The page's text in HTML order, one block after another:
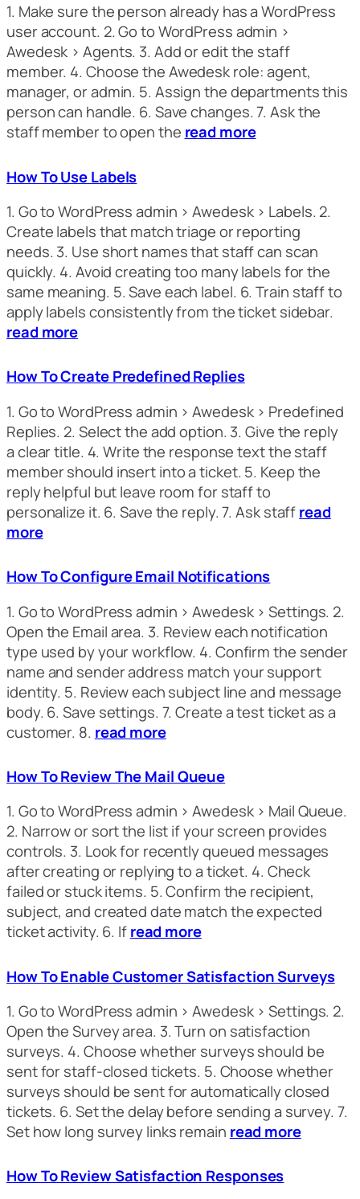
1. Make sure the person already has a WordPress
user account. 2. Go to WordPress admin >
Awedesk > Agents. 3. Add or edit the staff
member. 4. Choose the Awedesk role: agent,
manager, or admin. 5. Assign the departments this
person can handle. 6. Save changes. 7. Ask the
staff member to open the read more
How To Use Labels
1. Go to WordPress admin > Awedesk > Labels. 2.
Create labels that match triage or reporting
needs. 3. Use short names that staff can scan
quickly. 4. Avoid creating too many labels for the
same meaning. 5. Save each label. 6. Train staff to
apply labels consistently from the ticket sidebar.
read more
How To Create Predefined Replies
1. Go to WordPress admin > Awedesk > Predefined
Replies. 2. Select the add option. 3. Give the reply
a clear title. 4. Write the response text the staff
member should insert into a ticket. 5. Keep the
reply helpful but leave room for staff to
personalize it. 6. Save the reply. 7. Ask staffread
more
How To Configure Email Notifications
1. Go to WordPress admin > Awedesk > Settings. 2.
Open the Email area. 3. Review each notification
type used by your workflow. 4. Confirm the sender
name and sender address match your support
identity. 5. Review each subject line and message
body. 6. Save settings. 7. Create a test ticket as a
customer. 8. read more
How To Review The Mail Queue
1. Go to WordPress admin > Awedesk > Mail Queue.
2. Narrow or sort the list if your screen provides
controls. 3. Look for recently queued messages
after creating or replying to a ticket. 4. Check
failed or stuck items. 5. Confirm the recipient,
subject, and created date match the expected
ticket activity. 6. Ifread more
How To Enable Customer Satisfaction Surveys
1. Go to WordPress admin > Awedesk > Settings. 2.
Open the Survey area. 3. Turn on satisfaction
surveys. 4. Choose whether surveys should be
sent for staff-closed tickets. 5. Choose whether
surveys should be sent for automatically closed
tickets. 6. Set the delay before sending a survey. 7.
Set how long survey links remain read more
How To Review Satisfaction Responses